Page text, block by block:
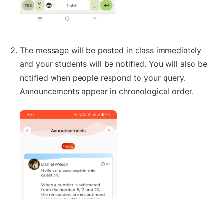
The message will be posted in class immediately
and your students will be notified. You will also be
notified when people respond to your query.
Announcements appear in chronological order.